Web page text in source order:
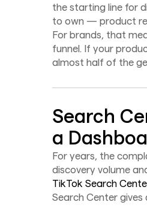
the starting line for
to own — product
For brands, that
funnel. If your
almost half of the
Search
a
For years, the
discovery volume
TikTok Search
Search Center gives